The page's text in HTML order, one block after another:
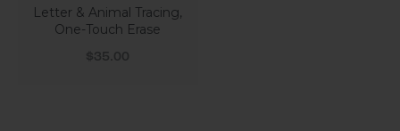
Letter & Animal Tracing,
One-Touch Erase
Sale price
$35.00